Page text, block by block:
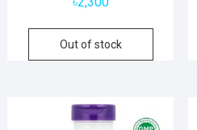
Out of stock